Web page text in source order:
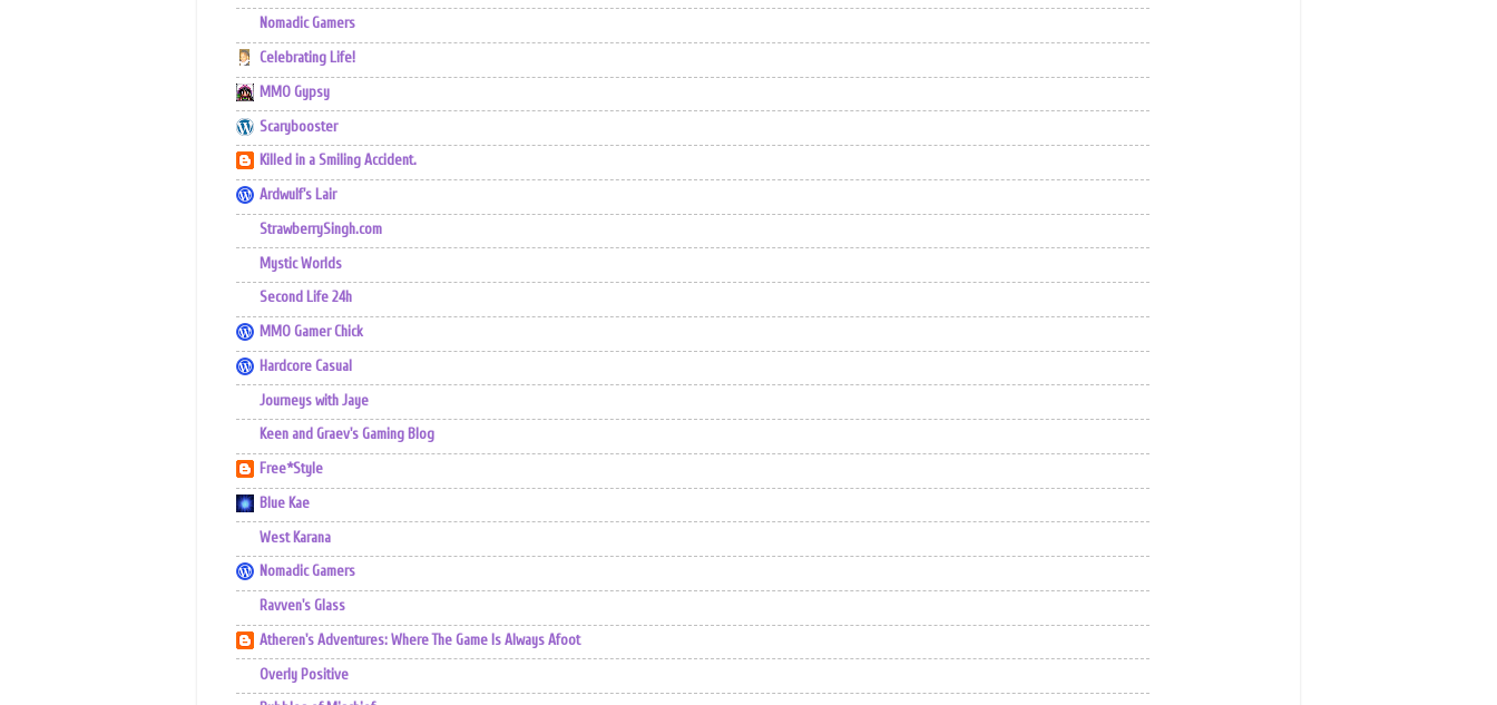
Nomadic Gamers
Celebrating Life!
MMO Gypsy
Scarybooster
Killed in a Smiling Accident.
Ardwulf's Lair
StrawberrySingh.com
Mystic Worlds
Second Life 24h
MMO Gamer Chick
Hardcore Casual
Journeys with Jaye
Keen and Graev's Gaming Blog
Free*Style
Blue Kae
West Karana
Nomadic Gamers
Ravven's Glass
Atheren's Adventures: Where The Game Is Always Afoot
Overly Positive